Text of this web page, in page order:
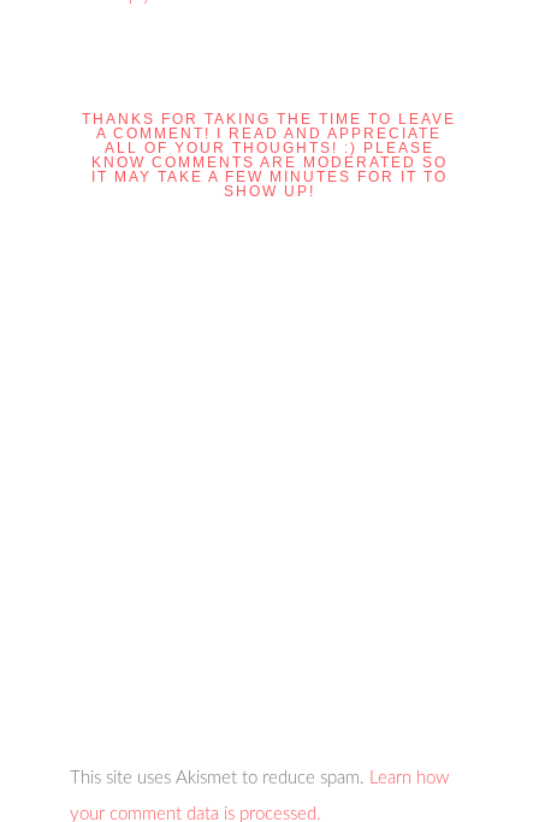
THANKS FOR TAKING THE TIME TO LEAVE
A COMMENT! I READ AND APPRECIATE
ALL OF YOUR THOUGHTS! :) PLEASE
KNOW COMMENTS ARE MODERATED SO
IT MAY TAKE A FEW MINUTES FOR IT TO
SHOW UP!
This site uses Akismet to reduce spam.
Learn how
your comment data is processed.